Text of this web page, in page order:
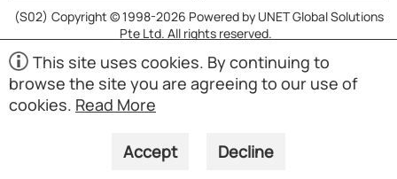
(S02) Copyright © 1998-2026 Powered by UNET Global Solutions
Pte Ltd. All rights reserved.
This site uses cookies. By continuing to
browse the site you are agreeing to our use of
cookies. Read More
Accept Decline